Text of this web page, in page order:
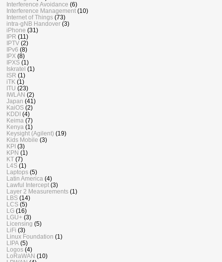
Interference Avoidance (6)
Interference Management (10)
Internet of Things (73)
intra-gNB Handover (3)
iPhone (31)
IPR (11)
IPTV (2)
IPv6 (8)
IPX (8)
IPXS (1)
Iskratel (1)
ISR (1)
iTK (1)
ITU (23)
IWLAN (2)
Japan (41)
KaiOS (2)
KDDI (4)
Keima (7)
Kenya (1)
Keysight (Agilent) (19)
Kids Mobile (3)
KPI (3)
KPN (1)
KT (7)
L4S (1)
Laptops (5)
Latin America (4)
Lawful Intercept (3)
Layer 2 Measurements (1)
LBS (14)
LCS (5)
LG (16)
LGU+ (3)
Licensing (5)
LiFi (3)
Linux Foundation (1)
LIPA (5)
Logos (4)
LoRaWAN (10)